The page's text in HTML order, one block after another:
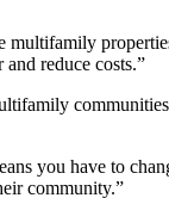
reduce costs.”
you have to
community.”